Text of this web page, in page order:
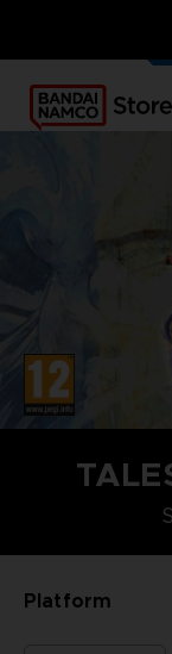
OUR
Platform